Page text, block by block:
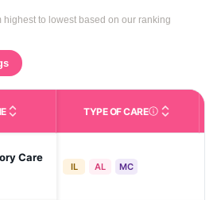
to lowest based on our ranking
TYPE OF CARECare Types in This
Care
IL AL MC